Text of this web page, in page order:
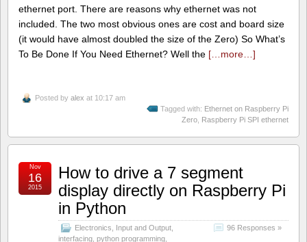
ethernet port. There are reasons why ethernet was not
included. The two most obvious ones are cost and board size
(it would have almost doubled the size of the Zero) So What’s
To Be Done If You Need Ethernet? Well the […more…]
Posted by alex at 10:17 am
Tagged with: Ethernet on Raspberry Pi
Zero Raspberry Pi SPI ethernet
How to drive a 7 segment
display directly on Raspberry Pi
in Python
Electronics Input and Output
interfacing python programming
96 Responses »
Nov
16
2015